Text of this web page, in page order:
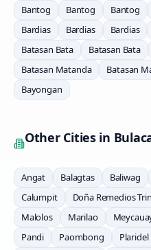
Bantog
Bantog Bantog
Bardias
Bardias Bardias
Batasan Bata
Batasan Bata
Batasan Matanda
Batasan
Bayongan
Other Cities in
Angat Balagtas Baliwag
Calumpit
Doña Remedios
Malolos
Marilao
Pandi
Paombong Plaridel